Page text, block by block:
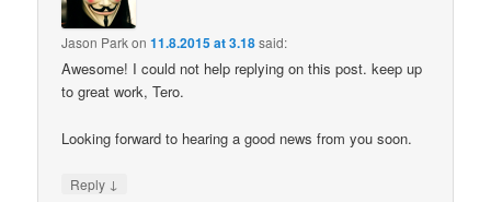
Jason Parkon11.8.2015 at 3.18said:
Awesome! I could not help replying on this post. keep up
to great work, Tero.
Looking forward to hearing a good news from you soon.
Reply ↓